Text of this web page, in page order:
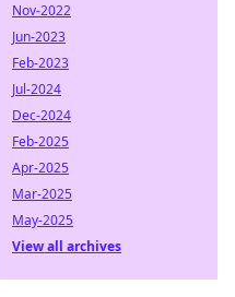
Nov-2022
Jun-2023
Feb-2023
Jul-2024
Dec-2024
Feb-2025
Apr-2025
Mar-2025
May-2025
View all archives